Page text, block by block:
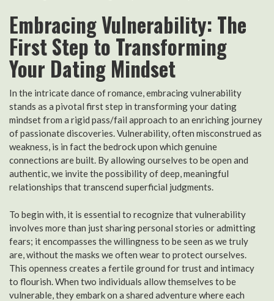
Embracing Vulnerability: The
First Step to Transforming
Your Dating Mindset
In the intricate dance of romance, embracing vulnerability
stands as a pivotal first step in transforming your dating
mindset from a rigid pass/fail approach to an enriching journey
of passionate discoveries. Vulnerability, often misconstrued as
weakness, is in fact the bedrock upon which genuine
connections are built. By allowing ourselves to be open and
authentic, we invite the possibility of deep, meaningful
relationships that transcend superficial judgments.
To begin with, it is essential to recognize that vulnerability
involves more than just sharing personal stories or admitting
fears; it encompasses the willingness to be seen as we truly
are, without the masks we often wear to protect ourselves.
This openness creates a fertile ground for trust and intimacy
to flourish. When two individuals allow themselves to be
vulnerable, they embark on a shared adventure where each